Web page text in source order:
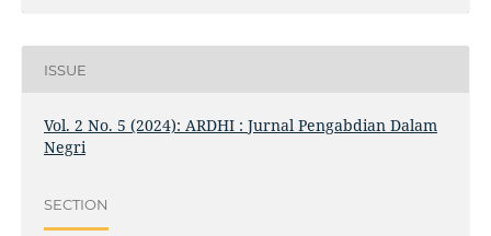
ISSUE
Vol. 2 No. 5 (2024): ARDHI : Jurnal Pengabdian Dalam
Negri
SECTION